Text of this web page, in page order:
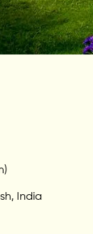
India